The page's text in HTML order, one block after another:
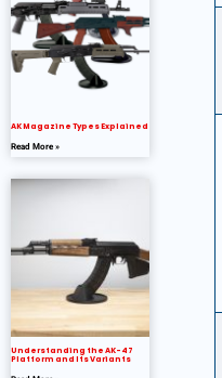
AK Magazine Types Explained
Read More »
Understanding the AK-47
Platform and Its Variants